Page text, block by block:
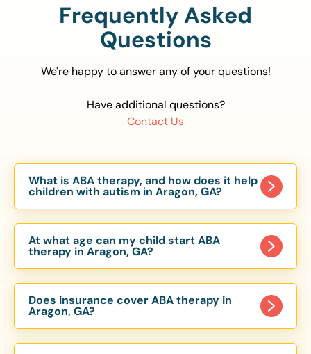
Frequently Asked
Questions
We're happy to answer any of your questions!
Have additional questions?
Contact Us
What is ABA therapy, and how does it help
children with autism in Aragon, GA?
evidence-based approach proven to help
children with autism improve communication,
social skills, and independence. In Aragon, GA, our
ABA programs are customized to meet each
child’s unique needs, with therapy provided in
homes, schools, and community settings.
At what age can my child start ABA
therapy in Aragon, GA?
of 6 Months. The earlier intervention starts, the
more effective it can be in helping children
develop skills that support long-term success.
Our Aragon, GA ABA team works with toddlers,
Does insurance cover ABA therapy in
Aragon, GA?